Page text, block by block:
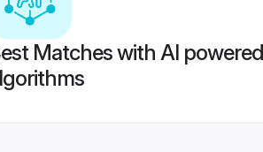
Matches with AI powered